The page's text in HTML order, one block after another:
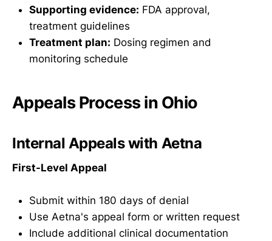
Supporting evidence: FDA approval,
treatment guidelines
Treatment plan: Dosing regimen and
monitoring schedule
Appeals Process in Ohio
Internal Appeals with Aetna
First-Level Appeal
Submit within 180 days of denial
Use Aetna's appeal form or written request
Include additional clinical documentation